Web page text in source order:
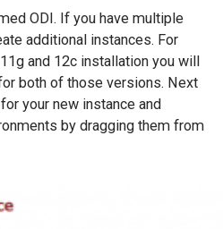
ODI. If you have multiple
additional instances. For
and 12c installation you will
both of those versions. Next
your new instance and
by dragging them from